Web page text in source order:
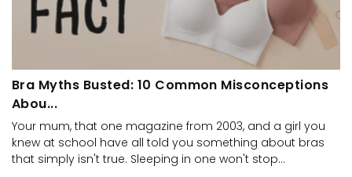
Bra Myths Busted: 10 Common Misconceptions
Abou...
Your mum, that one magazine from 2003, and a girl you
knew at school have all told you something about bras
that simply isn't true. Sleeping in one won't stop...